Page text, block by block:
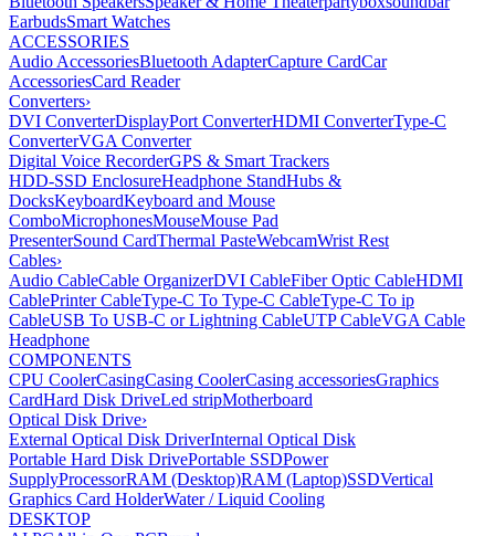
EarbudsSmart Watches
ACCESSORIES
Audio AccessoriesBluetooth AdapterCapture CardCar
AccessoriesCard Reader
Converters›
DVI ConverterDisplayPort ConverterHDMI ConverterType-C
ConverterVGA Converter
Digital Voice RecorderGPS & Smart Trackers
HDD-SSD EnclosureHeadphone StandHubs &
DocksKeyboardKeyboard and Mouse
ComboMicrophonesMouseMouse Pad
PresenterSound CardThermal PasteWebcamWrist Rest
Cables›
Audio CableCable OrganizerDVI CableFiber Optic CableHDMI
CablePrinter CableType-C To Type-C CableType-C To ip
CableUSB To USB-C or Lightning CableUTP CableVGA Cable
Headphone
COMPONENTS
CPU CoolerCasingCasing CoolerCasing accessoriesGraphics
CardHard Disk DriveLed stripMotherboard
Optical Disk Drive›
External Optical Disk DriverInternal Optical Disk
Portable Hard Disk DrivePortable SSDPower
SupplyProcessorRAM (Desktop)RAM (Laptop)SSDVertical
Graphics Card HolderWater / Liquid Cooling
DESKTOP